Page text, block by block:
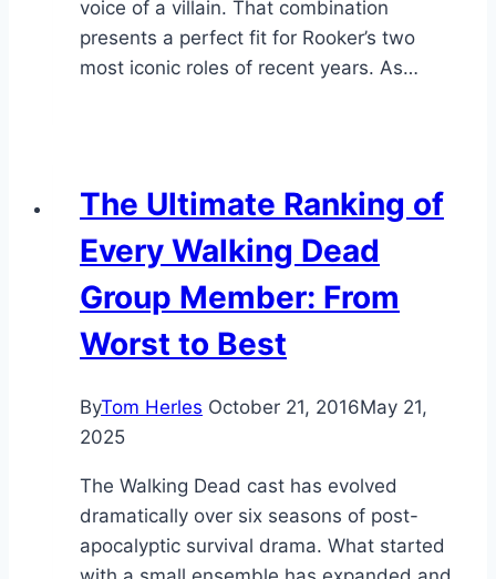
voice of a villain. That combination
presents a perfect fit for Rooker’s two
most iconic roles of recent years. As…
The Ultimate Ranking of
Every Walking Dead
Group Member: From
Worst to Best
ByTom Herles October 21, 2016May 21,
2025
The Walking Dead cast has evolved
dramatically over six seasons of post-
apocalyptic survival drama. What started